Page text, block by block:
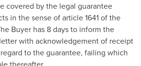
covered by the legal guarantee
in the sense of article 1641 of the
Buyer has 8 days to inform the
with acknowledgement of receipt
to the guarantee, failing which